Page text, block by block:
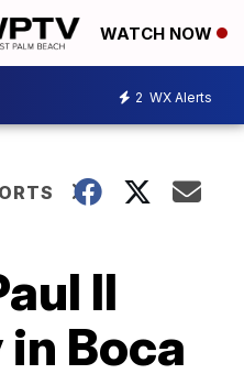
WATCH NOW
2 WX Alerts
II
Boca